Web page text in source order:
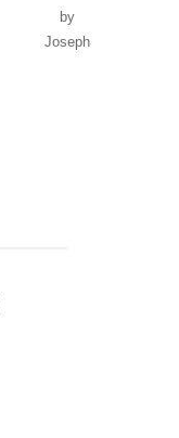
by
Joseph